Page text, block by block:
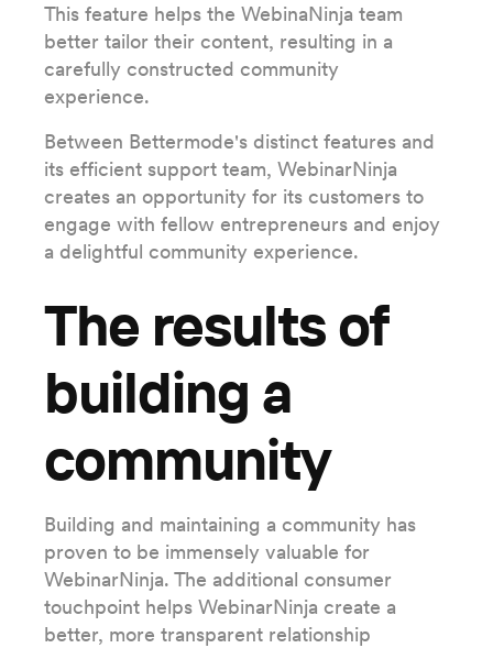
This feature helps the WebinaNinja team
better tailor their content, resulting in a
carefully constructed community
experience.
Between Bettermode's distinct features and
its efficient support team, WebinarNinja
creates an opportunity for its customers to
engage with fellow entrepreneurs and enjoy
a delightful community experience.
The results of
building a
community
Building and maintaining a community has
proven to be immensely valuable for
WebinarNinja. The additional consumer
touchpoint helps WebinarNinja create a
better, more transparent relationship